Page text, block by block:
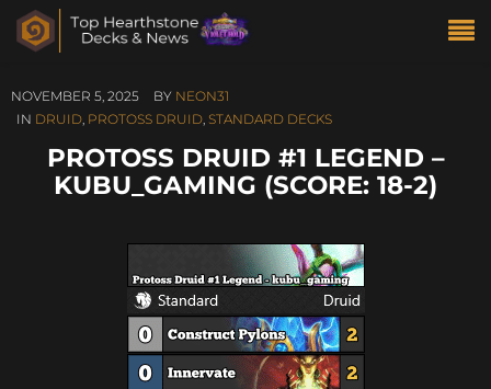
NOVEMBER 5, 2025 BY NEON31
IN DRUID, PROTOSS DRUID, STANDARD DECKS
PROTOSS DRUID #1 LEGEND –
KUBU_GAMING (SCORE: 18-2)